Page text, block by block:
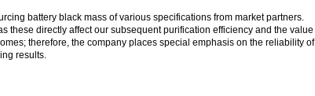
battery black mass of various specifications from market partners.
these directly affect our subsequent purification efficiency and the value
therefore, the company places special emphasis on the reliability of
results.